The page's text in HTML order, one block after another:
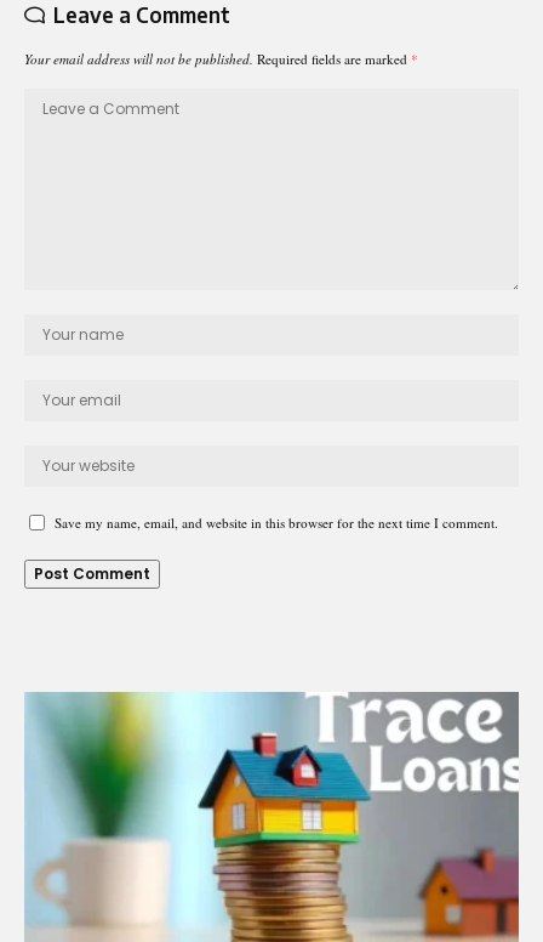
Leave a Comment
Your email address will not be published. Required fields are marked *
Save my name, email, and website in this browser for the next time I comment.